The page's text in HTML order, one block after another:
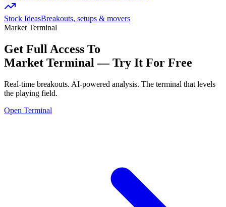
Stock IdeasBreakouts, setups & movers
Market Terminal
Get Full Access To
Market Terminal —Try It For Free
Real-time breakouts. AI-powered analysis. The terminal that levels
the playing field.
Open Terminal